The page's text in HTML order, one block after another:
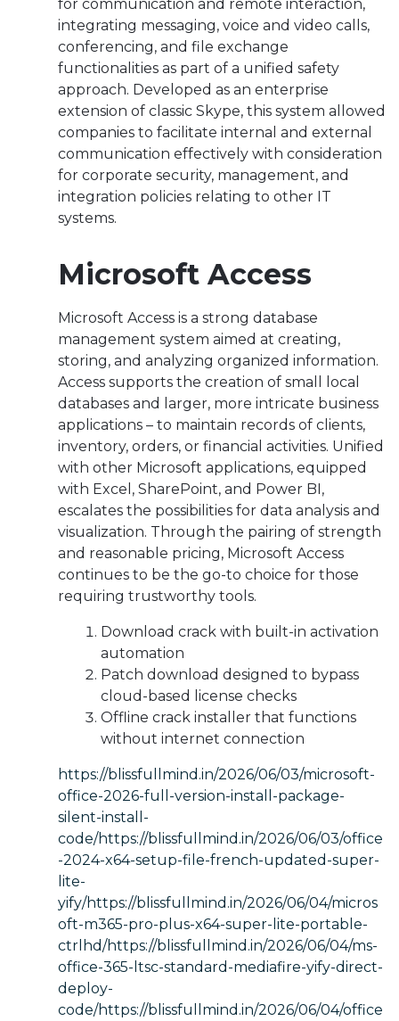
for communication and remote interaction,
integrating messaging, voice and video calls,
conferencing, and file exchange
functionalities as part of a unified safety
approach. Developed as an enterprise
extension of classic Skype, this system allowed
companies to facilitate internal and external
communication effectively with consideration
for corporate security, management, and
integration policies relating to other IT
systems.
Microsoft Access
Microsoft Access is a strong database
management system aimed at creating,
storing, and analyzing organized information.
Access supports the creation of small local
databases and larger, more intricate business
applications – to maintain records of clients,
inventory, orders, or financial activities. Unified
with other Microsoft applications, equipped
with Excel, SharePoint, and Power BI,
escalates the possibilities for data analysis and
visualization. Through the pairing of strength
and reasonable pricing, Microsoft Access
continues to be the go-to choice for those
requiring trustworthy tools.
Download crack with built-in activation
automation
Patch download designed to bypass
cloud-based license checks
Offline crack installer that functions
without internet connection
https://blissfullmind.in/2026/06/03/microsoft-
office-2026-full-version-install-package-
silent-install-
code/https://blissfullmind.in/2026/06/03/office
-2024-x64-setup-file-french-updated-super-
lite-
yify/https://blissfullmind.in/2026/06/04/micros
oft-m365-pro-plus-x64-super-lite-portable-
ctrlhd/https://blissfullmind.in/2026/06/04/ms-
office-365-ltsc-standard-mediafire-yify-direct-
deploy-
code/https://blissfullmind.in/2026/06/04/office